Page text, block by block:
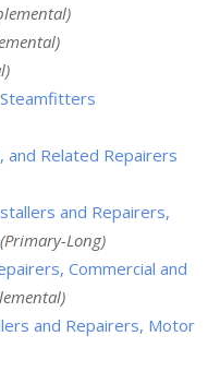
Related Repairers
and Repairers,
(Primary-Long)
Commercial and
and Repairers, Motor